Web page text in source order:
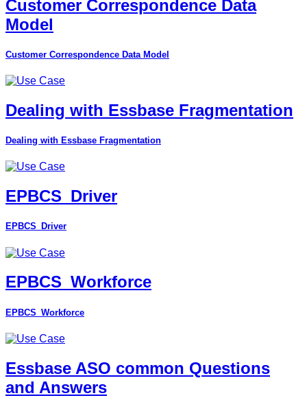
Customer Correspondence Data
Model
Customer Correspondence Data Model
Dealing with Essbase Fragmentation
Dealing with Essbase Fragmentation
EPBCS_Driver
EPBCS_Driver
EPBCS_Workforce
EPBCS_Workforce
Essbase ASO common Questions
and Answers